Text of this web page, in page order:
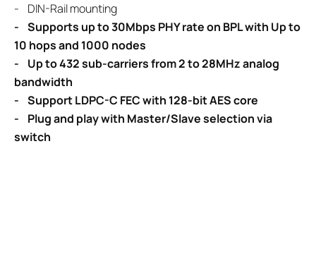
- DIN-Rail mounting
- Supports up to 30Mbps PHY rate on BPL with Up to
10 hops and 1000 nodes
- Up to 432 sub-carriers from 2 to 28MHz analog
bandwidth
- Support LDPC-C FEC with 128-bit AES core
- Plug and play with Master/Slave selection via
switch